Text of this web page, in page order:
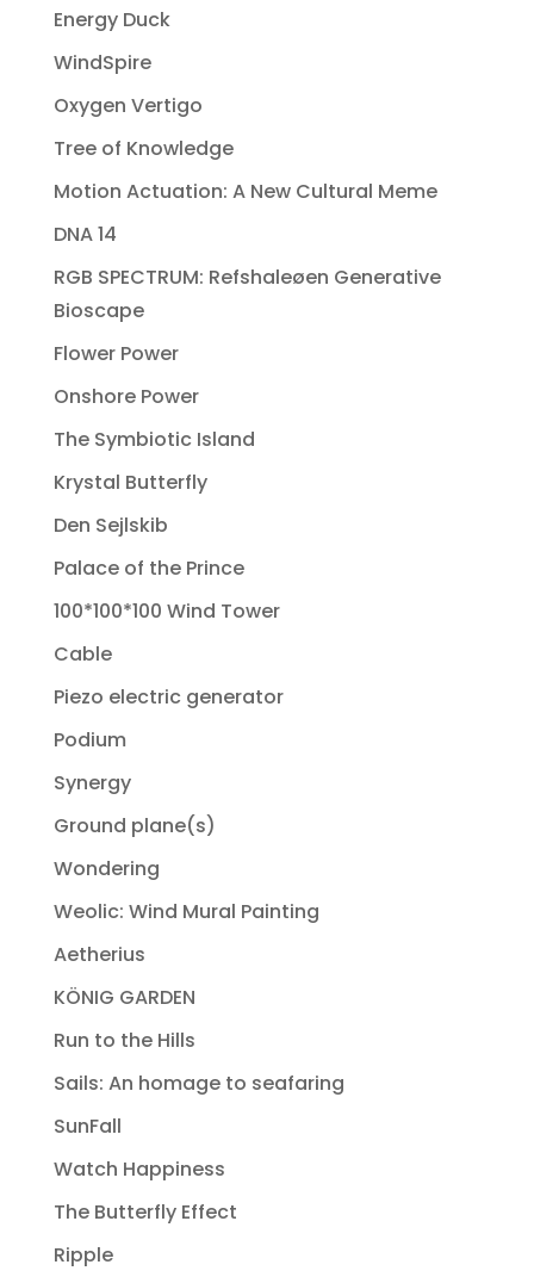
Energy Duck
WindSpire
Oxygen Vertigo
Tree of Knowledge
Motion Actuation: A New Cultural Meme
DNA 14
RGB SPECTRUM: Refshaleøen Generative
Bioscape
Flower Power
Onshore Power
The Symbiotic Island
Krystal Butterfly
Den Sejlskib
Palace of the Prince
100*100*100 Wind Tower
Cable
Piezo electric generator
Podium
Synergy
Ground plane(s)
Wondering
Weolic: Wind Mural Painting
Aetherius
KÖNIG GARDEN
Run to the Hills
Sails: An homage to seafaring
SunFall
Watch Happiness
The Butterfly Effect
Ripple